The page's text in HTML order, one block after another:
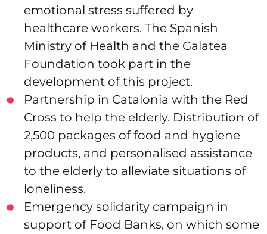
emotional stress suffered by
healthcare workers. The Spanish
Ministry of Health and the Galatea
Foundation took part in the
development of this project.
Partnership in Catalonia with the Red
Cross to help the elderly. Distribution of
2,500 packages of food and hygiene
products, and personalised assistance
to the elderly to alleviate situations of
loneliness.
Emergency solidarity campaign in
support of Food Banks, on which some